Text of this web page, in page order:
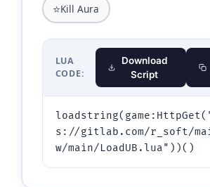
⭐Kill Aura
LUA
CODE:
Download
Script
s://gitlab.com/r_soft/
w/main/LoadUB.lua"))()